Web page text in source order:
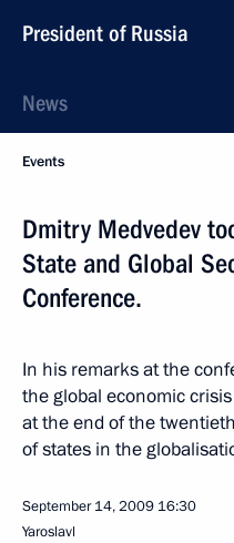
President of Russia
News
Events
Dmitry Medvedev
State and Global
Conference.
In his remarks at the
the global economic
at the end of the
of states in the
September 14, 2009 16:30
Yaroslavl